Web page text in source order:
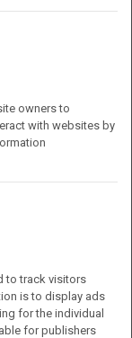
owners to
with websites by
to track visitors
is to display ads
for the individual
for publishers